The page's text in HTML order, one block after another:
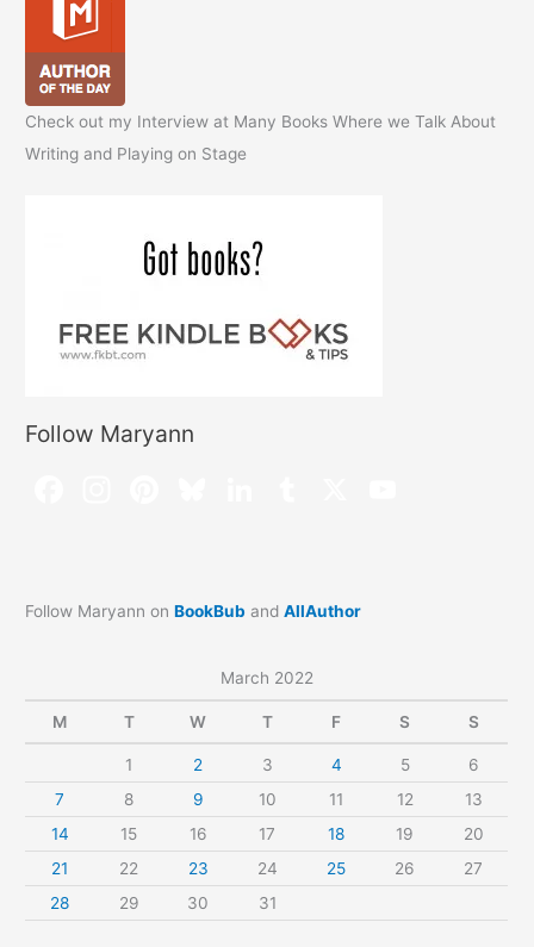
Check out my Interview at Many Books Where we Talk About
Writing and Playing on Stage
Follow Maryann
Follow Maryann onBookBub andAllAuthor
March 2022
M T W T F S S
1 2 3 4 5
6
7
8 9 10 11 12
13
14
15 16 17 18 19
20
21
22 23 24 25 26
27
28
29 30 31